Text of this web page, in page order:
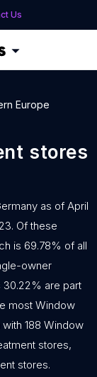
Us
Europe
stores
as of April
Of these
is 69.78% of all
owner
30.22% are part
most Window
188 Window
stores,
stores.